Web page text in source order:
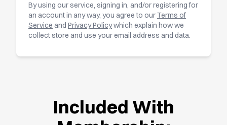
By using our service, signing in, and/or registering for
an account in any way, you agree to ourTerms of
Service and Privacy Policywhich explain how we
collect store and use your email address and data.
Included With